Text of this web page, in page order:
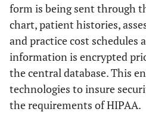
form is being sent through
chart, patient histories,
and practice cost schedules
information is encrypted
the central database. This
technologies to insure
the requirements of HIPAA.